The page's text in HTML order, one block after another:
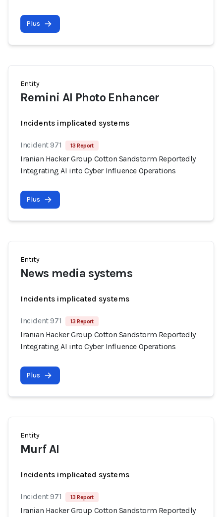
Plus
Entity
Remini AI Photo Enhancer
Incidents implicated systems
Incident 971 13 Report
Iranian Hacker Group Cotton Sandstorm Reportedly
Integrating AI into Cyber Influence Operations
Plus
Entity
News media systems
Incidents implicated systems
Incident 971 13 Report
Iranian Hacker Group Cotton Sandstorm Reportedly
Integrating AI into Cyber Influence Operations
Plus
Entity
Murf AI
Incidents implicated systems
Incident 971 13 Report
Iranian Hacker Group Cotton Sandstorm Reportedly